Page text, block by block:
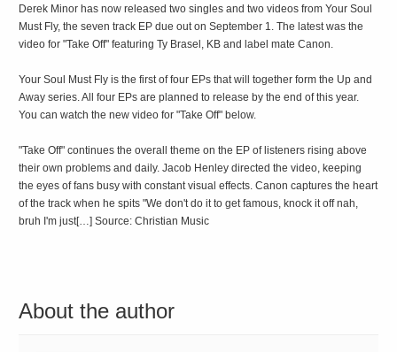
Derek Minor has now released two singles and two videos from Your Soul
Must Fly, the seven track EP due out on September 1. The latest was the
video for "Take Off" featuring Ty Brasel, KB and label mate Canon.
Your Soul Must Fly is the first of four EPs that will together form the Up and
Away series. All four EPs are planned to release by the end of this year.
You can watch the new video for "Take Off" below.
"Take Off" continues the overall theme on the EP of listeners rising above
their own problems and daily. Jacob Henley directed the video, keeping
the eyes of fans busy with constant visual effects. Canon captures the heart
of the track when he spits "We don't do it to get famous, knock it off nah,
bruh I'm just[…] Source: Christian Music
About the author